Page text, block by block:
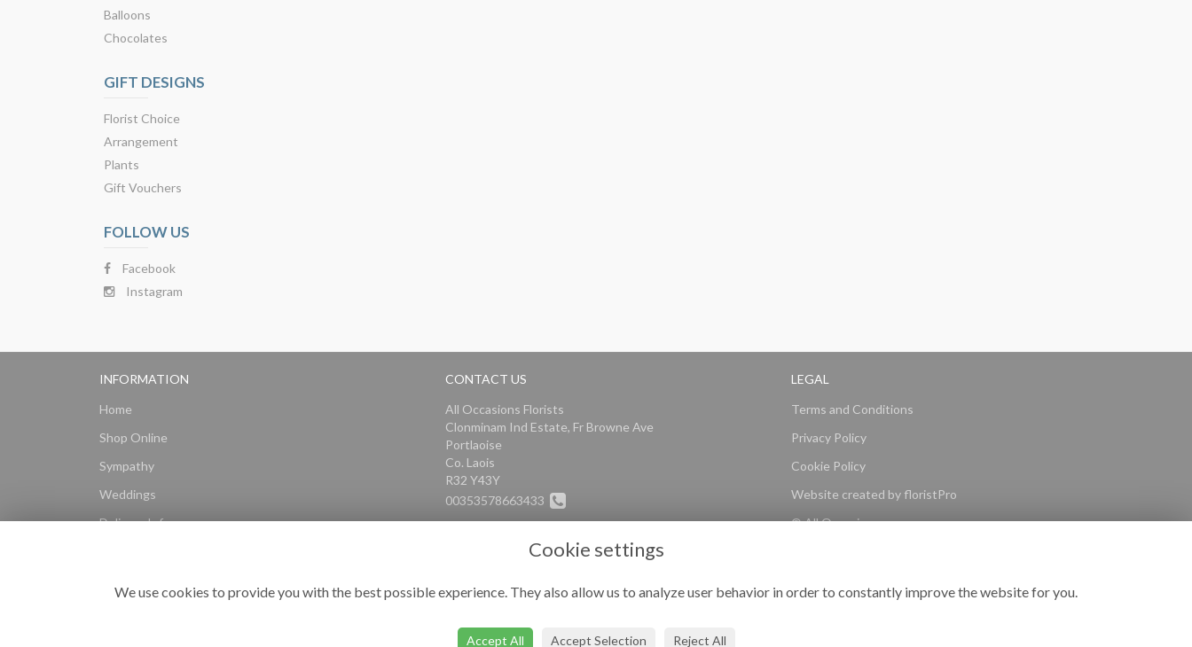
Balloons
Chocolates
GIFT DESIGNS
Florist Choice
Arrangement
Plants
Gift Vouchers
FOLLOW US
Facebook
Instagram
INFORMATION
Home
Shop Online
Sympathy
Weddings
Delivery Info
CONTACT US
All Occasions Florists
Clonminam Ind Estate, Fr Browne Ave
Portlaoise
Co. Laois
R32 Y43Y
00353578663433
info@alloccasionsflorists.com
LEGAL
Terms and Conditions
Privacy Policy
Cookie Policy
Website created by floristPro
© All Occasions
Cookie settings
We use cookies to provide you with the best possible experience. They also allow us to analyze user behavior in order to constantly improve the website for you.
Accept All Accept Selection Reject All